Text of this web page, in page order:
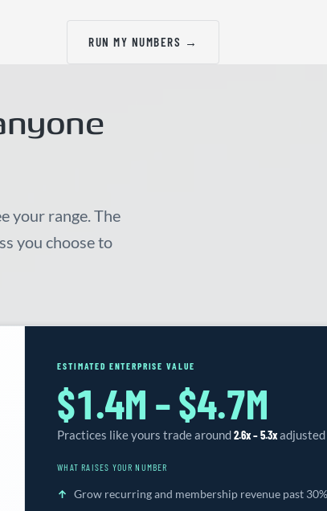
RUN MY NUMBERS →
your range. The
you choose to
ESTIMATED ENTERPRISE VALUE
$1.4M – $4.7M
Practices like yours trade around2.6x – 5.3x
WHAT RAISES YOUR NUMBER
Grow recurring and membership revenue past